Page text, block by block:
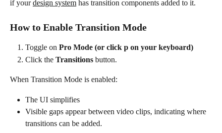
if your design system has transition components added to it.
How to Enable Transition Mode
Toggle on Pro Mode (or click p on your keyboard)
Click the Transitions button.
When Transition Mode is enabled:
The UI simplifies
Visible gaps appear between video clips, indicating where
transitions can be added.